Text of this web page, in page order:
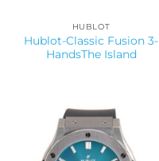
HUBLOT
Hublot-Classic Fusion 3-
HandsThe Island